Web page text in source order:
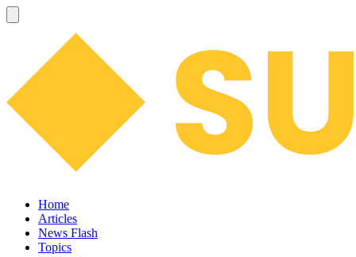
Home
Articles
News Flash
Topics